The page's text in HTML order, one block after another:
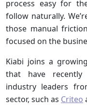
process easy for
follow naturally.
those manual
focused on the
Kiabi joins a
that have recently
industry leaders
sector, such as Criteo